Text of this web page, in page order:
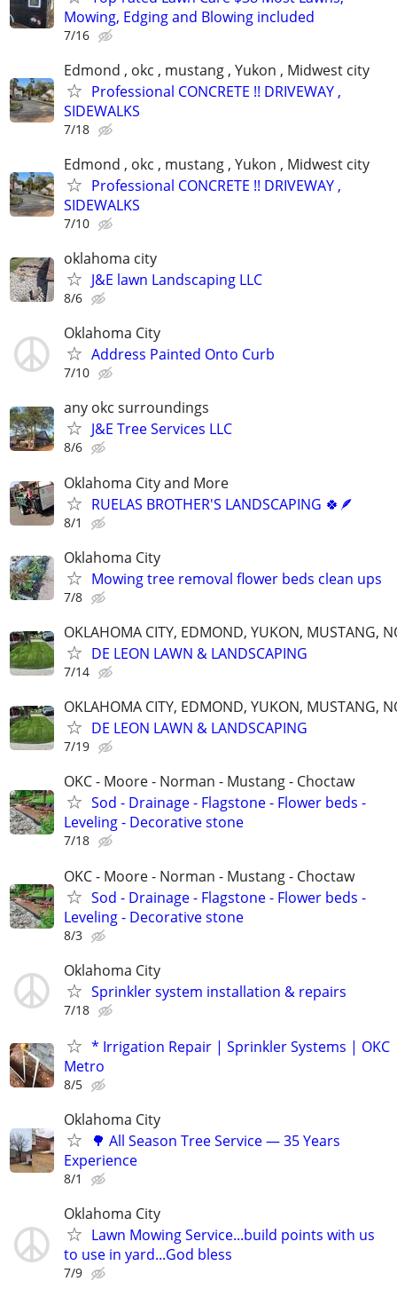
Mowing, Edging and Blowing included
7/16
Edmond , okc , mustang , Yukon , Midwest city
Professional CONCRETE !! DRIVEWAY ,
SIDEWALKS
7/18
Edmond , okc , mustang , Yukon , Midwest city
Professional CONCRETE !! DRIVEWAY ,
SIDEWALKS
7/10
oklahoma city
J&E lawn Landscaping LLC
8/6
Oklahoma City
Address Painted Onto Curb
7/10
any okc surroundings
J&E Tree Services LLC
8/6
Oklahoma City and More
RUELAS BROTHER'S LANDSCAPING 🍀🪶
8/1
Oklahoma City
Mowing tree removal flower beds clean ups
7/8
OKLAHOMA CITY, EDMOND, YUKON, MUSTANG,
DE LEON LAWN & LANDSCAPING
7/14
OKLAHOMA CITY, EDMOND, YUKON, MUSTANG,
DE LEON LAWN & LANDSCAPING
7/19
OKC - Moore - Norman - Mustang - Choctaw
Sod - Drainage - Flagstone - Flower beds -
Leveling - Decorative stone
7/18
OKC - Moore - Norman - Mustang - Choctaw
Sod - Drainage - Flagstone - Flower beds -
Leveling - Decorative stone
8/3
Oklahoma City
Sprinkler system installation & repairs
7/18
* Irrigation Repair | Sprinkler Systems | OKC
Metro
8/5
Oklahoma City
🌳 All Season Tree Service — 35 Years
Experience
8/1
Oklahoma City
Lawn Mowing Service...build points with us
to use in yard...God bless
7/9